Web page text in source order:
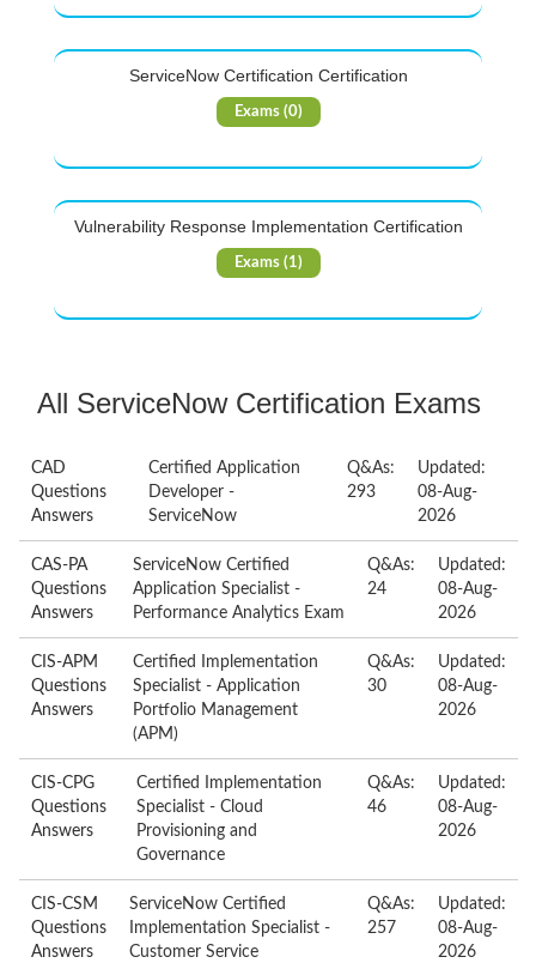
ServiceNow Certification Certification
Exams (0)
Vulnerability Response Implementation Certification
Exams (1)
All ServiceNow Certification Exams
CAD
Questions
Answers
Certified Application
Developer -
ServiceNow
Q&As:
293
Updated:
08-Aug-
2026
CAS-PA
Questions
Answers
ServiceNow Certified
Application Specialist -
Performance Analytics Exam
Q&As:
24
Updated:
08-Aug-
2026
CIS-APM
Questions
Answers
Certified Implementation
Specialist - Application
Portfolio Management
(APM)
Q&As:
30
Updated:
08-Aug-
2026
CIS-CPG
Questions
Answers
Certified Implementation
Specialist - Cloud
Provisioning and
Governance
Q&As:
46
Updated:
08-Aug-
2026
CIS-CSM
Questions
Answers
ServiceNow Certified
Implementation Specialist -
Customer Service
Q&As:
257
Updated:
08-Aug-
2026